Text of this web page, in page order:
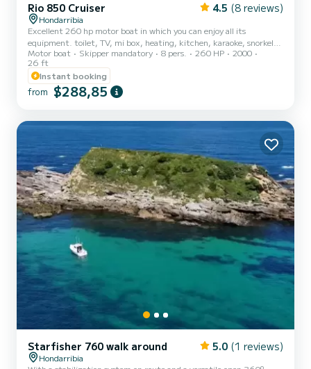
Rio 850 Cruiser 4.5 (8 reviews)
Hondarribia
Excellent 260 hp motor boat in which you can enjoy all its
equipment. toilet, TV, mi box, heating, kitchen, karaoke, snorkel,
fishing equipment. Large solarium in bow and stern.
Motor boat Skipper mandatory 8 pers. 260 HP
2000
26 ft
Instant booking
from $288,85
Starfisher 760 walk around 5.0 (1 reviews)
Hondarribia